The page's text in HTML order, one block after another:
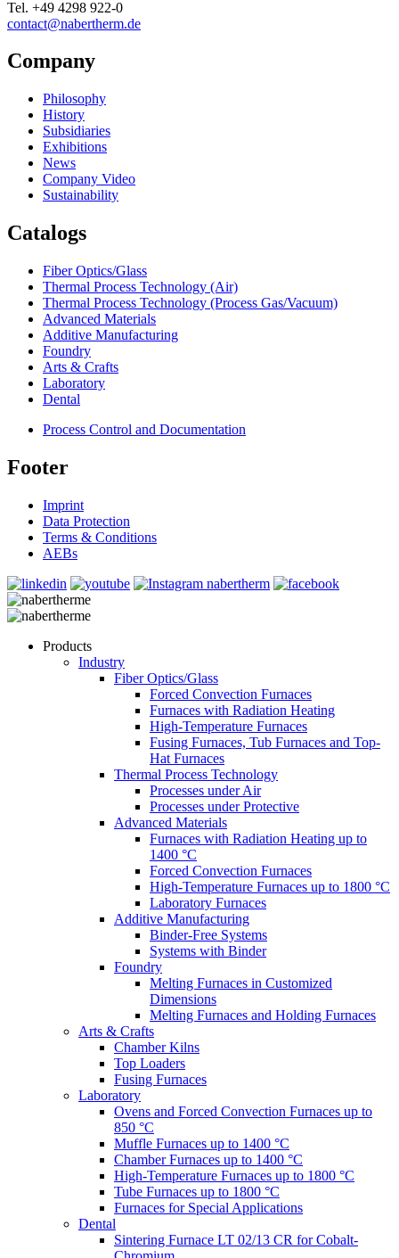
Tel. +49 4298 922-0
contact@nabertherm.de
Company
Philosophy
History
Subsidiaries
Exhibitions
News
Company Video
Sustainability
Catalogs
Fiber Optics/Glass
Thermal Process Technology (Air)
Thermal Process Technology (Process Gas/Vacuum)
Advanced Materials
Additive Manufacturing
Foundry
Arts & Crafts
Laboratory
Dental
Process Control and Documentation
Footer
Imprint
Data Protection
Terms & Conditions
AEBs
Products
Industry
Fiber Optics/Glass
Forced Convection Furnaces
Furnaces with Radiation Heating
High-Temperature Furnaces
Fusing Furnaces, Tub Furnaces and Top-
Hat Furnaces
Thermal Process Technology
Processes under Air
Processes under Protective
Advanced Materials
Furnaces with Radiation Heating up to
1400 °C
Forced Convection Furnaces
High-Temperature Furnaces up to 1800 °C
Laboratory Furnaces
Additive Manufacturing
Binder-Free Systems
Systems with Binder
Foundry
Melting Furnaces in Customized
Dimensions
Melting Furnaces and Holding Furnaces
Arts & Crafts
Chamber Kilns
Top Loaders
Fusing Furnaces
Laboratory
Ovens and Forced Convection Furnaces up to
850 °C
Muffle Furnaces up to 1400 °C
Chamber Furnaces up to 1400 °C
High-Temperature Furnaces up to 1800 °C
Tube Furnaces up to 1800 °C
Furnaces for Special Applications
Dental
Sintering Furnace LT 02/13 CR for Cobalt-